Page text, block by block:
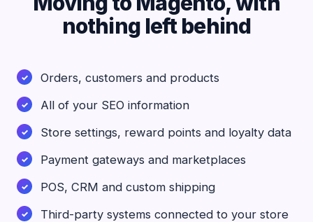
nothing left behind
Orders, customers and products
All of your SEO information
Store settings, reward points and loyalty data
Payment gateways and marketplaces
POS, CRM and custom shipping
Third-party systems connected to your store